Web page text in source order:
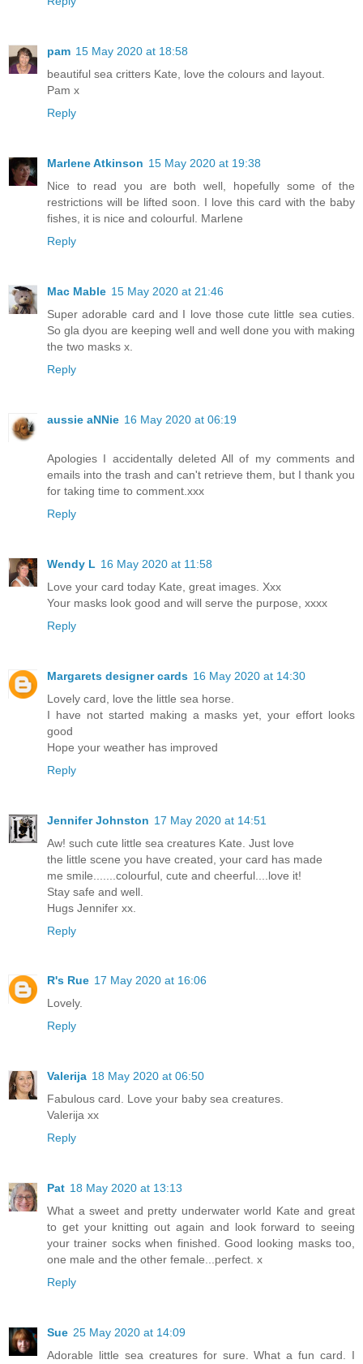
pam 15 May 2020 at 18:58
beautiful sea critters Kate, love the colours and layout.
Pam x
Reply
Marlene Atkinson 15 May 2020 at 19:38
Nice to read you are both well, hopefully some of the
restrictions will be lifted soon. I love this card with the baby
fishes, it is nice and colourful. Marlene
Reply
Mac Mable 15 May 2020 at 21:46
Super adorable card and I love those cute little sea cuties.
So gla dyou are keeping well and well done you with making
the two masks x.
Reply
aussie aNNie 16 May 2020 at 06:19
Apologies I accidentally deleted All of my comments and
emails into the trash and can't retrieve them, but I thank you
for taking time to comment.xxx
Reply
Wendy L 16 May 2020 at 11:58
Love your card today Kate, great images. Xxx
Your masks look good and will serve the purpose, xxxx
Reply
Margarets designer cards 16 May 2020 at 14:30
Lovely card, love the little sea horse.
I have not started making a masks yet, your effort looks
good
Hope your weather has improved
Reply
Jennifer Johnston 17 May 2020 at 14:51
Aw! such cute little sea creatures Kate. Just love
the little scene you have created, your card has made
me smile.......colourful, cute and cheerful....love it!
Stay safe and well.
Hugs Jennifer xx.
Reply
R's Rue 17 May 2020 at 16:06
Lovely.
Reply
Valerija 18 May 2020 at 06:50
Fabulous card. Love your baby sea creatures.
Valerija xx
Reply
Pat 18 May 2020 at 13:13
What a sweet and pretty underwater world Kate and great
to get your knitting out again and look forward to seeing
your trainer socks when finished. Good looking masks too,
one male and the other female...perfect. x
Reply
Sue 25 May 2020 at 14:09
Adorable little sea creatures for sure. What a fun card. I